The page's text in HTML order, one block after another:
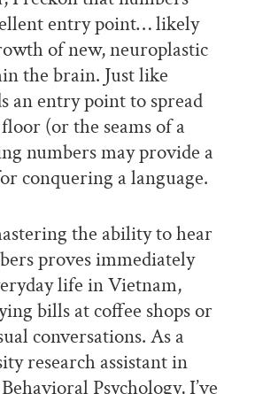
entry point… likely
of new, neuroplastic
the brain. Just like
an entry point to spread
(or the seams of a
numbers may provide a
conquering a language.
the ability to hear
proves immediately
life in Vietnam,
bills at coffee shops or
conversations. As a
research assistant in
Psychology, I’ve